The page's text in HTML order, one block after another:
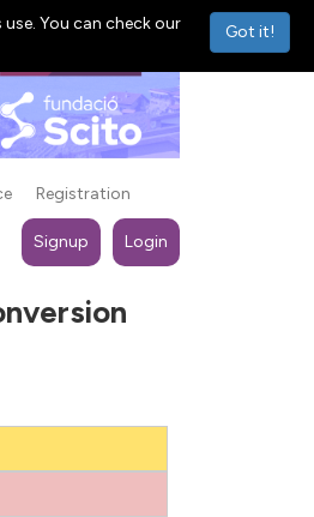
Registration
Signup Login
Got it!
You can check our